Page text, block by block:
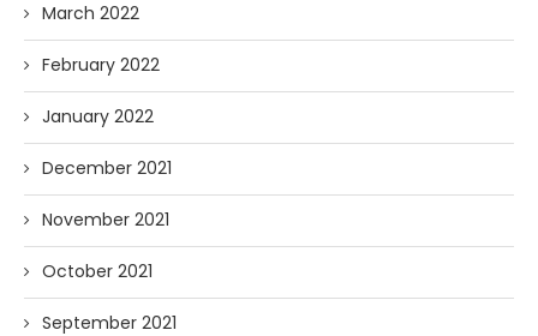
March 2022
February 2022
January 2022
December 2021
November 2021
October 2021
September 2021